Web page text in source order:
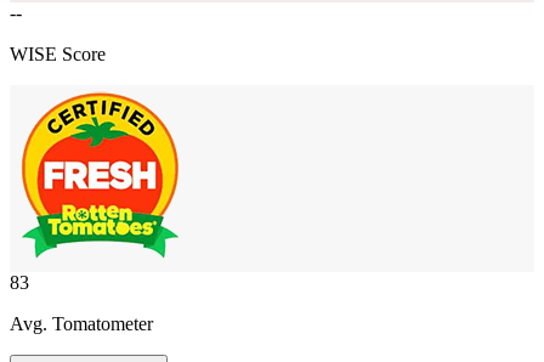
--
WISE Score
83
Avg. Tomatometer